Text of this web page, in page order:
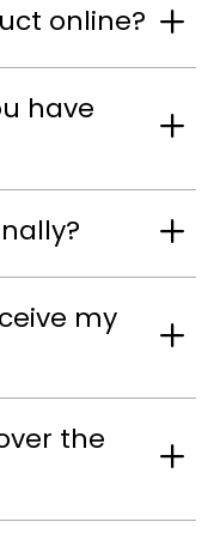
online?
have
my
the